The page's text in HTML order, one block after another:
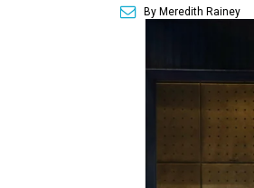
By Meredith Rainey